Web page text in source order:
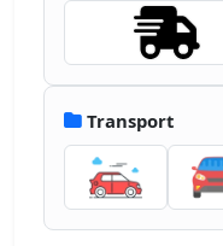
Transport